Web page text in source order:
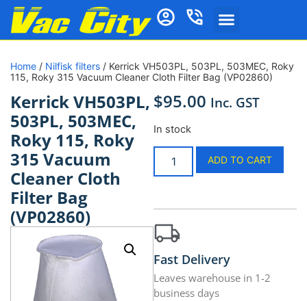
Home / Nilfisk filters / Kerrick VH503PL, 503PL, 503MEC, Roky
115, Roky 315 Vacuum Cleaner Cloth Filter Bag (VP02860)
Kerrick VH503PL,
503PL, 503MEC,
Roky 115, Roky
315 Vacuum
Cleaner Cloth
Filter Bag
(VP02860)
$95.00 Inc. GST
In stock
ADD TO CART
Fast Delivery
Leaves warehouse in 1-2
business days